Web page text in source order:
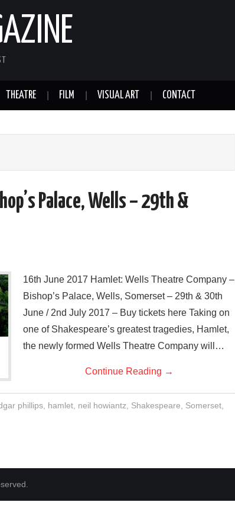
THEATRE FILM VISUAL ART CONTACT
Palace, Wells – 29th &
16th June 2017 Hamlet: Wells Theatre Company –
Bishop’s Palace, Wells, Somerset – 29th & 30th
June / 2nd July 2017 – Buy tickets here Taking on
one of Shakespeare’s greatest tragedies, Hamlet,
the newly formed Wells Theatre Company will…
Continue Reading →
phillips, hamlet, neil howiantz Shakespeare Somerset,